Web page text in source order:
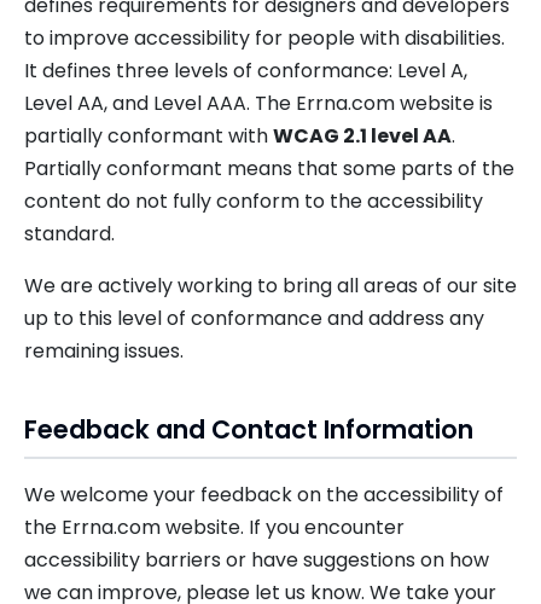
to improve accessibility for people with disabilities.
It defines three levels of conformance: Level A,
Level AA, and Level AAA. The Errna.com website is
partially conformant withWCAG 2.1 level AA.
Partially conformant means that some parts of the
content do not fully conform to the accessibility
standard.
We are actively working to bring all areas of our site
up to this level of conformance and address any
remaining issues.
Feedback and Contact Information
We welcome your feedback on the accessibility of
the Errna.com website. If you encounter
accessibility barriers or have suggestions on how
we can improve, please let us know. We take your